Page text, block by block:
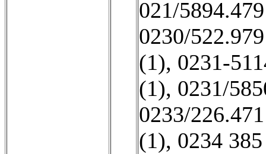
021/
0230/
(1), 0231-
(1), 0231/
0233/
(1), 0234